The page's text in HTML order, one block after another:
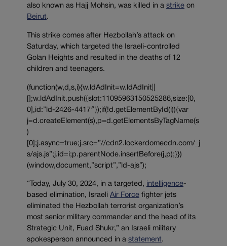
also known as Hajj Mohsin, was killed in a strike on
Beirut.
This strike comes after Hezbollah’s attack on
Saturday, which targeted the Israeli-controlled
Golan Heights and resulted in the deaths of 12
children and teenagers.
(function(w,d,s,i){w.ldAdInit=w.ldAdInit||
[];w.ldAdInit.push({slot:11095963150525286,size:[0,
0],id:”ld-2426-4417″});if(!d.getElementById(i)){var
j=d.createElement(s),p=d.getElementsByTagName(s
)
[0];j.async=true;j.src=”//cdn2.lockerdomecdn.com/_j
s/ajs.js”;j.id=i;p.parentNode.insertBefore(j,p);}})
(window,document,”script”,”ld-ajs”);
“Today, July 30, 2024, in a targeted, intelligence-
based elimination, Israeli Air Force fighter jets
eliminated the Hezbollah terrorist organization’s
most senior military commander and the head of its
Strategic Unit, Fuad Shukr,” an Israeli military
spokesperson announced in a statement.